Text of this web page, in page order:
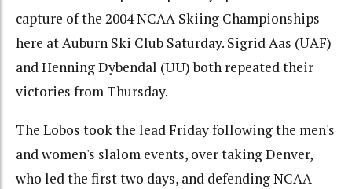
capture of the 2004 NCAA Skiing Championships
here at Auburn Ski Club Saturday. Sigrid Aas (UAF)
and Henning Dybendal (UU) both repeated their
victories from Thursday.
The Lobos took the lead Friday following the men's
and women's slalom events, over taking Denver,
who led the first two days, and defending NCAA